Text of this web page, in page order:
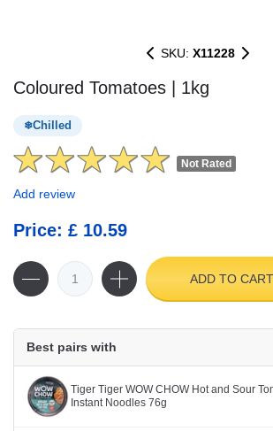
SKU: X11228
Coloured Tomatoes | 1kg
Chilled
Not Rated
Add review
Price: £ 10.59
ADD TO CART
Best pairs with
Tiger Tiger WOW CHOW Hot and Sour
Instant Noodles 76g